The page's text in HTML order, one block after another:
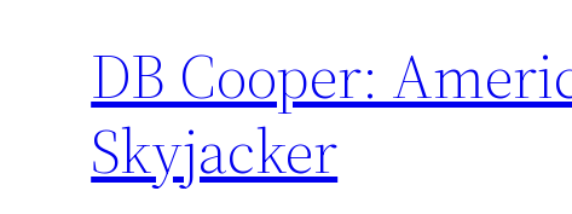
DB Cooper:
Skyjacker